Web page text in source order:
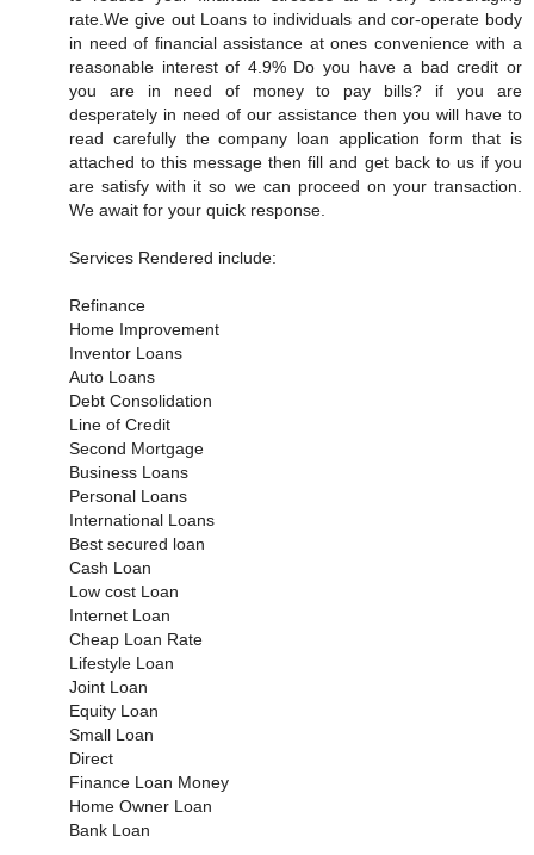
rate.We give out Loans to individuals and cor-operate body
in need of financial assistance at ones convenience with a
reasonable interest of 4.9% Do you have a bad credit or
you are in need of money to pay bills? if you are
desperately in need of our assistance then you will have to
read carefully the company loan application form that is
attached to this message then fill and get back to us if you
are satisfy with it so we can proceed on your transaction.
We await for your quick response.
Services Rendered include:
Refinance
Home Improvement
Inventor Loans
Auto Loans
Debt Consolidation
Line of Credit
Second Mortgage
Business Loans
Personal Loans
International Loans
Best secured loan
Cash Loan
Low cost Loan
Internet Loan
Cheap Loan Rate
Lifestyle Loan
Joint Loan
Equity Loan
Small Loan
Direct
Finance Loan Money
Home Owner Loan
Bank Loan